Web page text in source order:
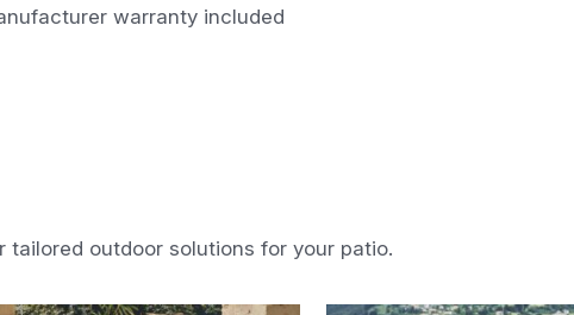
warranty included
tailored outdoor solutions for your patio.